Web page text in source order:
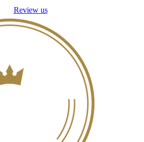
Review us